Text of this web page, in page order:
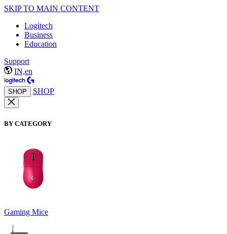
SKIP TO MAIN CONTENT
Logitech
Business
Education
Support
IN,en
SHOP SHOP
BY CATEGORY
Gaming Mice